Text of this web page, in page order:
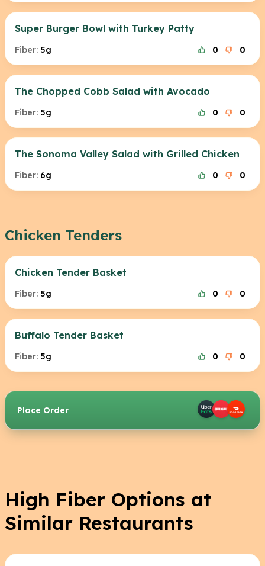
Super Burger Bowl with Turkey Patty
Fiber: 5g 0 0
The Chopped Cobb Salad with Avocado
Fiber: 5g 0 0
The Sonoma Valley Salad with Grilled Chicken
Fiber: 6g 0 0
Chicken Tenders
Chicken Tender Basket
Fiber: 5g 0 0
Buffalo Tender Basket
Fiber: 5g 0 0
Place Order
High Fiber Options at
Similar Restaurants